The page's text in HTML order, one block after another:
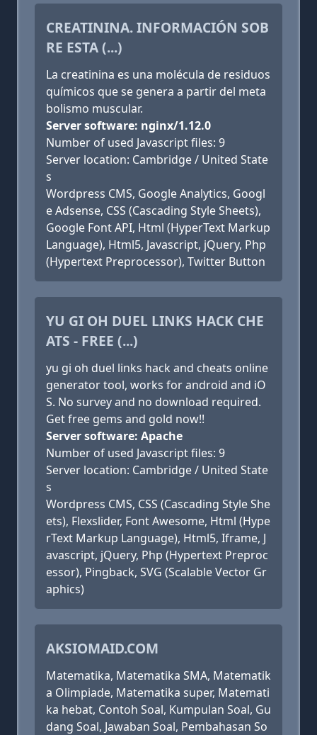
CREATININA. INFORMACIÓN SOB
RE ESTA (...)
La creatinina es una molécula de residuos
químicos que se genera a partir del meta
bolismo muscular.
Server software: nginx/1.12.0
Number of used Javascript files: 9
Server location: Cambridge / United State
s
Wordpress CMS, Google Analytics, Googl
e Adsense, CSS (Cascading Style Sheets),
Google Font API, Html (HyperText Markup
Language), Html5, Javascript, jQuery, Php
(Hypertext Preprocessor), Twitter Button
YU GI OH DUEL LINKS HACK CHE
ATS - FREE (...)
yu gi oh duel links hack and cheats online
generator tool, works for android and iO
S. No survey and no download required.
Get free gems and gold now!!
Server software: Apache
Number of used Javascript files: 9
Server location: Cambridge / United State
s
Wordpress CMS, CSS (Cascading Style She
ets), Flexslider, Font Awesome, Html (Hype
rText Markup Language), Html5, Iframe, J
avascript, jQuery, Php (Hypertext Preproc
essor), Pingback, SVG (Scalable Vector Gr
aphics)
AKSIOMAID.COM
Matematika, Matematika SMA, Matematik
a Olimpiade, Matematika super, Matemati
ka hebat, Contoh Soal, Kumpulan Soal, Gu
dang Soal, Jawaban Soal, Pembahasan So